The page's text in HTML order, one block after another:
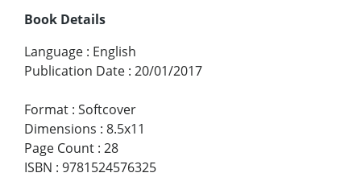
Book Details
Language : English
Publication Date : 20/01/2017
Format : Softcover
Dimensions : 8.5x11
Page Count : 28
ISBN : 9781524576325